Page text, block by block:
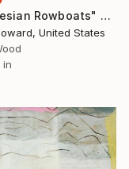
"Indonesian Rowboats" Painting
United States
in